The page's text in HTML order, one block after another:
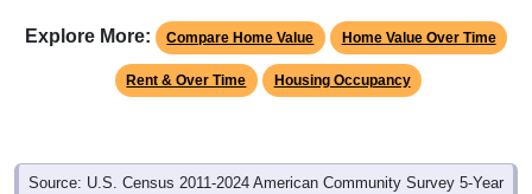
Explore More: Compare Home Value Home Value Over Time
Rent & Over Time Housing Occupancy
Source: U.S. Census 2011-2024 American Community Survey 5-Year